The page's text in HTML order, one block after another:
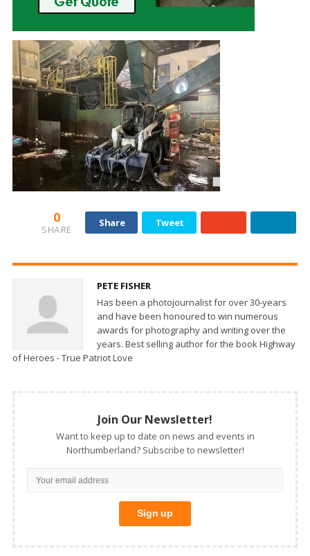
0
SHARE
Share Tweet
PETE FISHER
Has been a photojournalist for over 30-years
and have been honoured to win numerous
awards for photography and writing over the
years. Best selling author for the book Highway
of Heroes - True Patriot Love
Join Our Newsletter!
Want to keep up to date on news and events in
Northumberland? Subscribe to newsletter!